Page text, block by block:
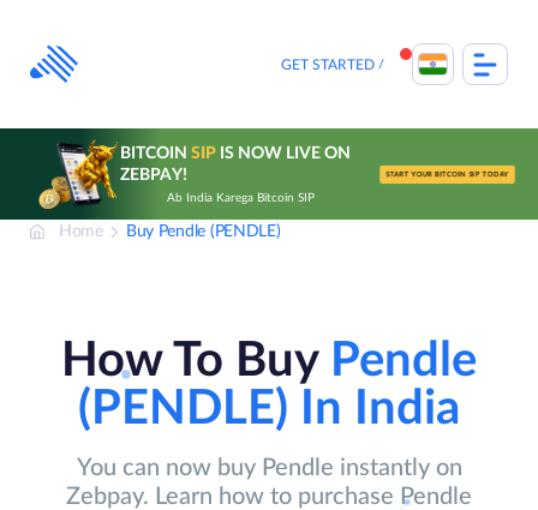
content
GET STARTED
BITCOIN SIPIS NOW LIVE ON
ZEBPAY!
Ab India Karega Bitcoin SIP
START YOUR BITCOIN SIP TODAY
Home Buy Pendle (PENDLE)
How To Buy Pendle
(PENDLE)
In India
You can now buy Pendle instantly on
Zebpay. Learn how to purchase Pendle